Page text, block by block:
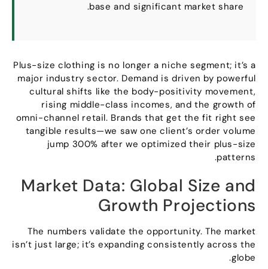
base and significant market share
.
Plus-size clothing is no longer a niche segment ;it’s a
major industry sector .Demand is driven by powerful
cultural shifts like the body-positivity movement
rising middle-class incomes ,and the growth of
omni-channel retail .Brands that get the fit right see
tangible results—we saw one client’s order volume
jump 300%after we optimized their plus-size
patterns
.
Market Data:Global Size and
Growth Projections
The numbers validate the opportunity .The market
isn’t just large ;it’s expanding consistently across the
globe
.